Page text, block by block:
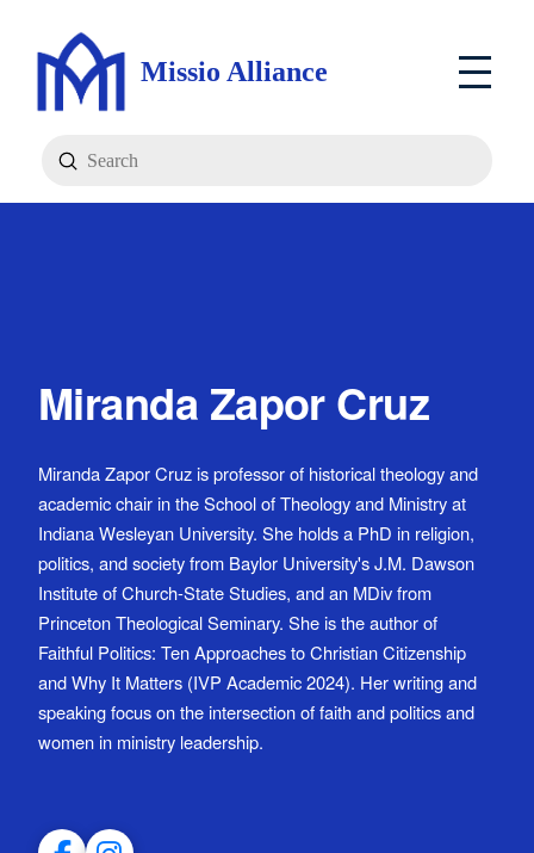
Missio Alliance
Search
Submit
Miranda Zapor Cruz
Miranda Zapor Cruz is professor of historical theology and
academic chair in the School of Theology and Ministry at
Indiana Wesleyan University. She holds a PhD in religion,
politics, and society from Baylor University's J.M. Dawson
Institute of Church-State Studies, and an MDiv from
Princeton Theological Seminary. She is the author of
Faithful Politics: Ten Approaches to Christian Citizenship
and Why It Matters (IVP Academic 2024). Her writing and
speaking focus on the intersection of faith and politics and
women in ministry leadership.